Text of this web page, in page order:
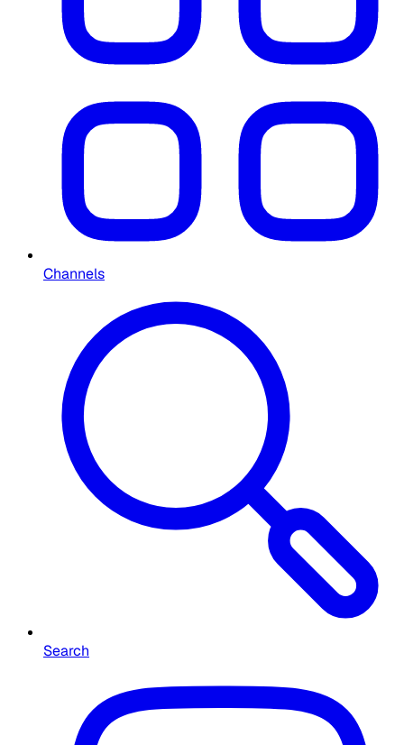
Channels
Search